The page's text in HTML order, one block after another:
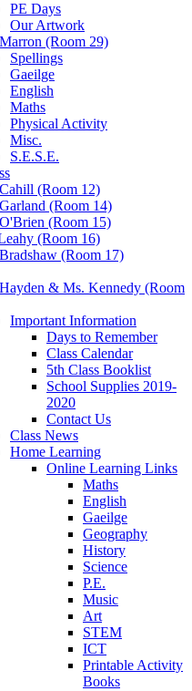
PE Days
Our Artwork
(Room 29)
Spellings
Gaeilge
English
Maths
Physical Activity
Misc.
S.E.S.E.
(Room 12)
(Room 14)
(Room 15)
(Room 16)
(Room 17)
& Ms. Kennedy (Room
Important Information
Days to Remember
Class Calendar
5th Class Booklist
School Supplies 2019-
2020
Contact Us
Class News
Home Learning
Online Learning Links
Maths
English
Gaeilge
Geography
History
Science
P.E.
Music
Art
STEM
ICT
Printable Activity
Books